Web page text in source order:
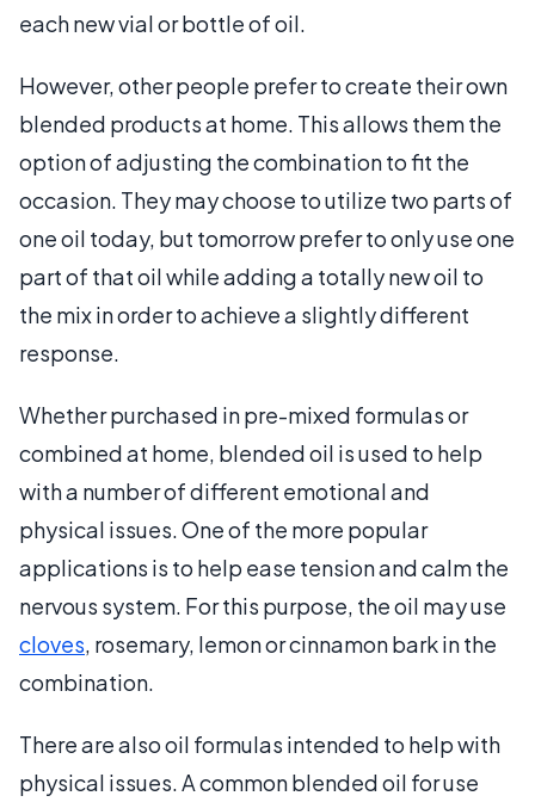
each new vial or bottle of oil.
However, other people prefer to create their own
blended products at home. This allows them the
option of adjusting the combination to fit the
occasion. They may choose to utilize two parts of
one oil today, but tomorrow prefer to only use one
part of that oil while adding a totally new oil to
the mix in order to achieve a slightly different
response.
Whether purchased in pre-mixed formulas or
combined at home, blended oil is used to help
with a number of different emotional and
physical issues. One of the more popular
applications is to help ease tension and calm the
nervous system. For this purpose, the oil may use
cloves, rosemary, lemon or cinnamon bark in the
combination.
There are also oil formulas intended to help with
physical issues. A common blended oil for use